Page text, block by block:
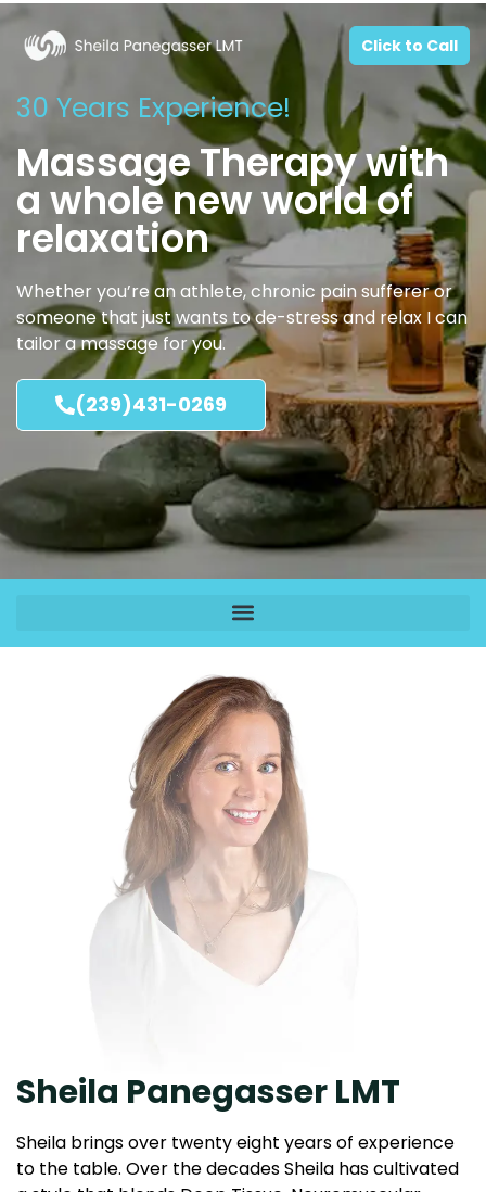
Click to Call
30 Years Experience!
Massage Therapy with
a whole new world of
relaxation
Whether you’re an athlete, chronic pain sufferer or
someone that just wants to de-stress and relax I can
tailor a massage for you.
(239)431-0269
Sheila Panegasser LMT
Sheila brings over twenty eight years of experience
to the table. Over the decades Sheila has cultivated